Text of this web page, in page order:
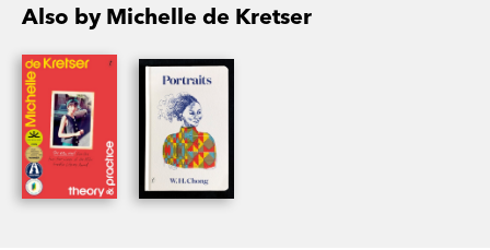
Also by Michelle de Kretser